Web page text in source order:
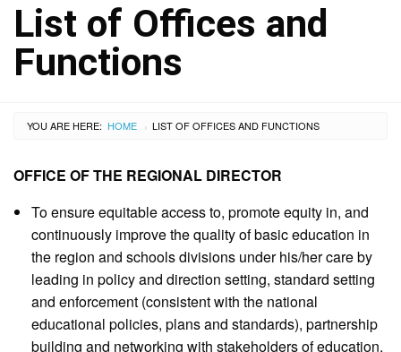
List of Offices and
Functions
YOU ARE HERE: HOME › CURRENT:
LIST OF OFFICES AND FUNCTIONS
OFFICE OF THE REGIONAL DIRECTOR
To ensure equitable access to, promote equity in, and
continuously improve the quality of basic education in
the region and schools divisions under his/her care by
leading in policy and direction setting, standard setting
and enforcement (consistent with the national
educational policies, plans and standards), partnership
building and networking with stakeholders of education,